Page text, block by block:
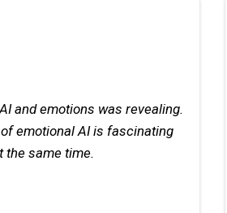
and emotions was revealing.
emotional AI is fascinating
the same time.